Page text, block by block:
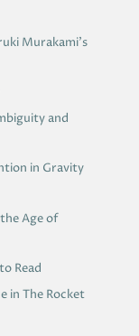
Murakami’s
and
in Gravity
Age of
Read
in The Rocket